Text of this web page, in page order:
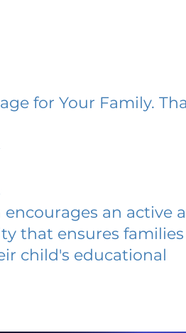
for Your Family.
an active
that ensures
child's educational